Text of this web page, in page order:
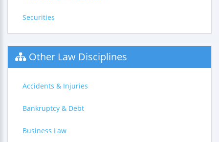
Securities
Other Law Disciplines
Accidents & Injuries
Bankruptcy & Debt
Business Law